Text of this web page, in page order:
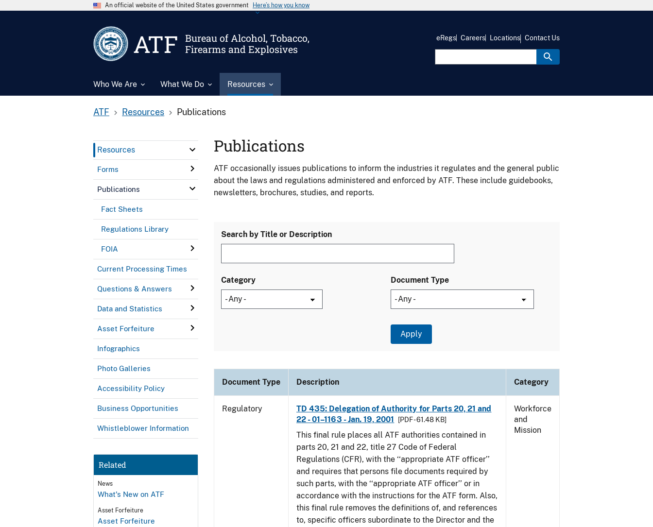
An official website of the United States government Here’s how you know
ATF
Bureau of Alcohol, Tobacco,
Firearms and Explosives
Who We Are What We Do Resources
eRegs Careers Locations Contact Us
ATF Resources Publications
Resources
Forms
Publications
Fact Sheets
Regulations Library
FOIA
Current Processing Times
Questions & Answers
Data and Statistics
Asset Forfeiture
Infographics
Photo Galleries
Accessibility Policy
Business Opportunities
Whistleblower Information
Related
News
What's New on ATF
Asset Forfeiture
Asset Forfeiture
Publications
ATF occasionally issues publications to inform the industries it regulates and the general public
about the laws and regulations administered and enforced by ATF. These include guidebooks,
newsletters, brochures, studies, and reports.
Search by Title or Description
Category Document Type
Document Type Description Category
Regulatory
TD 435: Delegation of Authority for Parts 20, 21 and
22 - 01–1163 - Jan. 19, 2001
[PDF - 61.48 KB]
This final rule places all ATF authorities contained in
parts 20, 21 and 22, title 27 Code of Federal
Regulations (CFR), with the ‘‘appropriate ATF officer’’
and requires that persons file documents required by
such parts, with the ‘‘appropriate ATF officer’’ or in
accordance with the instructions for the ATF form. Also,
this final rule removes the definitions of, and references
to, specific officers subordinate to the Director and the
Workforce
and
Mission